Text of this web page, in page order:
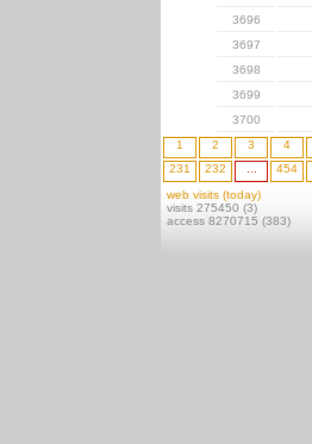
3696
3697
3698
3699
3700
1
2 3 4
231
232 454
web visits (today)
visits 275450 (3)
access 8270715 (383)